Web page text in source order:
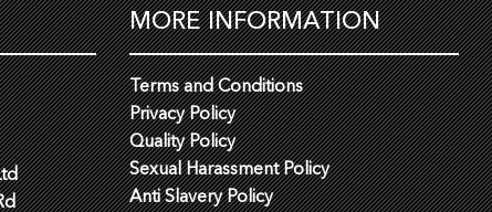
MORE INFORMATION
Terms and Conditions
Privacy Policy
Quality Policy
Sexual Harassment Policy
Anti Slavery Policy